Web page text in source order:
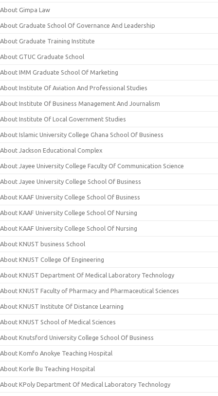
About Gimpa Law
About Graduate School Of Governance And Leadership
About Graduate Training Institute
About GTUC Graduate School
About IMM Graduate School Of Marketing
About Institute Of Aviation And Professional Studies
About Institute Of Business Management And Journalism
About Institute Of Local Government Studies
About Islamic University College Ghana School Of Business
About Jackson Educational Complex
About Jayee University College Faculty Of Communication Science
About Jayee University College School Of Business
About KAAF University College School Of Business
About KAAF University College School Of Nursing
About KAAF University College School Of Nursing
About KNUST business School
About KNUST College Of Engineering
About KNUST Department Of Medical Laboratory Technology
About KNUST Faculty of Pharmacy and Pharmaceutical Sciences
About KNUST Institute Of Distance Learning
About KNUST School of Medical Sciences
About Knutsford University College School Of Business
About Komfo Anokye Teaching Hospital
About Korle Bu Teaching Hospital
About KPoly Department Of Medical Laboratory Technology